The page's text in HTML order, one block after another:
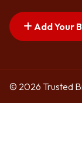
Add Your
© 2026 Trusted